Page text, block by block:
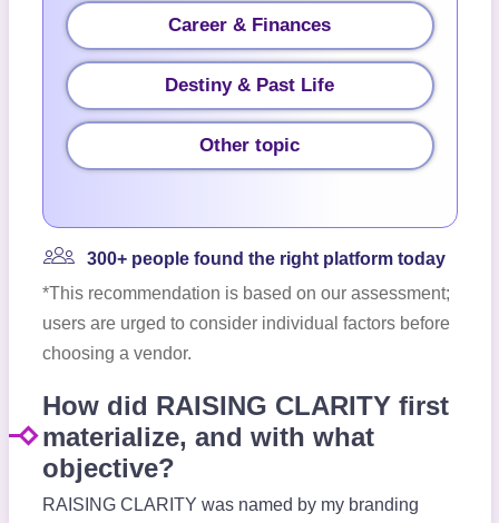
Career & Finances
Destiny & Past Life
Other topic
300+ people found the right platform today
*This recommendation is based on our assessment;
users are urged to consider individual factors before
choosing a vendor.
How did RAISING CLARITY first
materialize, and with what
objective?
RAISING CLARITY was named by my branding